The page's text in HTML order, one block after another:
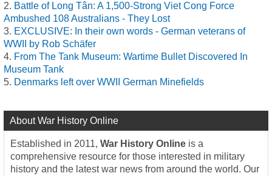
Battle of Long Tân: A 1,500-Strong Viet Cong Force
Ambushed 108 Australians - They Lost
EXCLUSIVE: In their own words - German veterans of
WWII by Rob Schäfer
From The Tank Museum: Wartime Bullet Discovered In
Museum Tank
Denmarks left over WWII German Minefields
About War History Online
Established in 2011, War History Online is a
comprehensive resource for those interested in military
history and the latest war news from around the world. Our